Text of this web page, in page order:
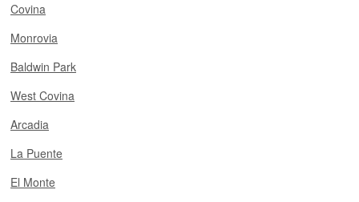
Covina
Monrovia
Baldwin Park
West Covina
Arcadia
La Puente
El Monte